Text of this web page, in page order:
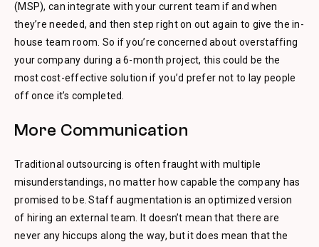
(MSP), can integrate with your current team if and when
they’re needed, and then step right on out again to give the in-
house team room. So if you’re concerned about overstaffing
your company during a 6-month project, this could be the
most cost-effective solution if you’d prefer not to lay people
off once it’s completed.
More Communication
Traditional outsourcing is often fraught with multiple
misunderstandings, no matter how capable the company has
promised to be. Staff augmentation is an optimized version
of hiring an external team. It doesn’t mean that there are
never any hiccups along the way, but it does mean that the